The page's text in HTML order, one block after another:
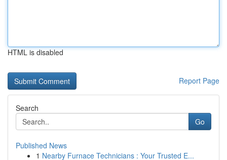
HTML is disabled
Report Page
Search
Go
Published News
1 Nearby Furnace Technicians : Your Trusted E...